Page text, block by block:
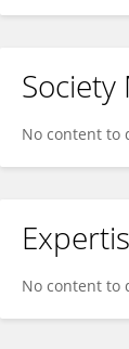
No content to
No content to